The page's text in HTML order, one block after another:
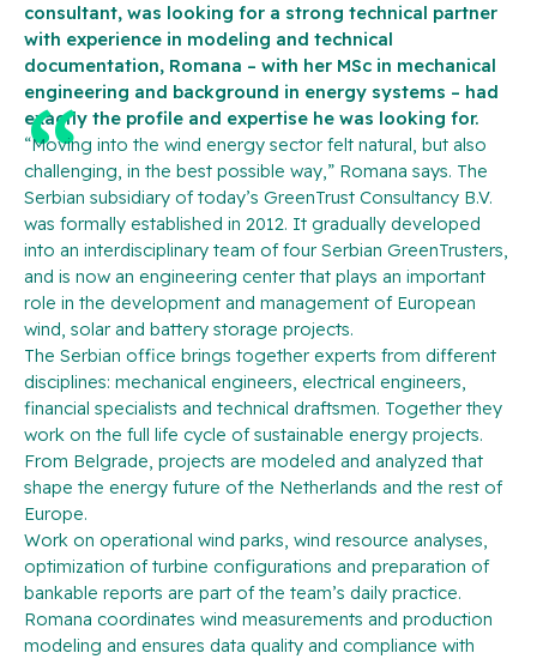
consultant, was looking for a strong technical partner
with experience in modeling and technical
documentation, Romana – with her MSc in mechanical
engineering and background in energy systems – had
exactly the profile and expertise he was looking for.
“Moving into the wind energy sector felt natural, but also
challenging, in the best possible way,” Romana says. The
Serbian subsidiary of today’s GreenTrust Consultancy B.V.
was formally established in 2012. It gradually developed
into an interdisciplinary team of four Serbian GreenTrusters,
and is now an engineering center that plays an important
role in the development and management of European
wind, solar and battery storage projects.
The Serbian office brings together experts from different
disciplines: mechanical engineers, electrical engineers,
financial specialists and technical draftsmen. Together they
work on the full life cycle of sustainable energy projects.
From Belgrade, projects are modeled and analyzed that
shape the energy future of the Netherlands and the rest of
Europe.
Work on operational wind parks, wind resource analyses,
optimization of turbine configurations and preparation of
bankable reports are part of the team’s daily practice.
Romana coordinates wind measurements and production
modeling and ensures data quality and compliance with